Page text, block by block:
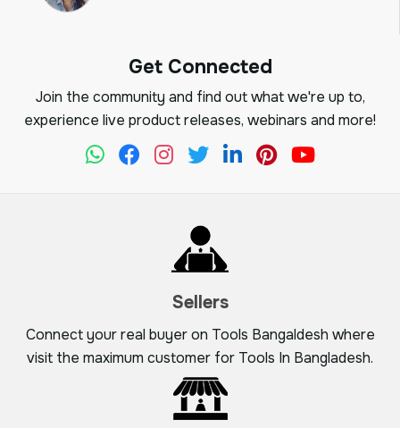
Get Connected
Join the community and find out what we're up to,
experience live product releases, webinars and more!
Sellers
Connect your real buyer on Tools Bangaldesh where
visit the maximum customer for Tools In Bangladesh.